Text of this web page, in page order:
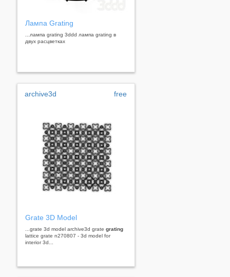
Лампа Grating
...лампа grating 3ddd лампа grating в
двух расцветках
archive3d free
Grate 3D Model
...grate 3d model archive3d grate grating
lattice grate n270807 - 3d model for
interior 3d...